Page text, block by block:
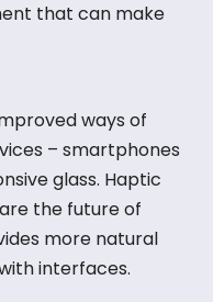
that can make
ways of
– smartphones
glass. Haptic
the future of
more natural
interfaces.